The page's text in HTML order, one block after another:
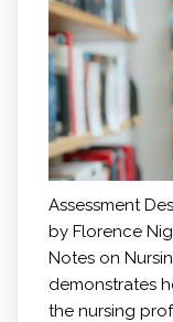
Assessment
by Florence
Notes on
demonstrates
the nursing